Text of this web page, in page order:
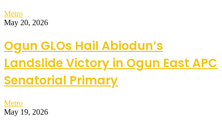
Metro
May 20, 2026
Ogun GLOs Hail Abiodun’s
Landslide Victory in Ogun East APC
Senatorial Primary
Metro
May 19, 2026